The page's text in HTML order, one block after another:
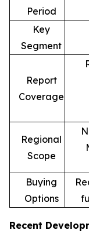
Period
Key
Segment
Report
Coverage
Regional
Scope
Buying
Options
Recent